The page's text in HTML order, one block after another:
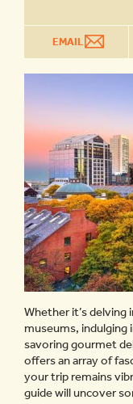
EMAIL
Whether it’s
museums, indulging
savoring gourmet
offers an array of
your trip remains
guide will uncover